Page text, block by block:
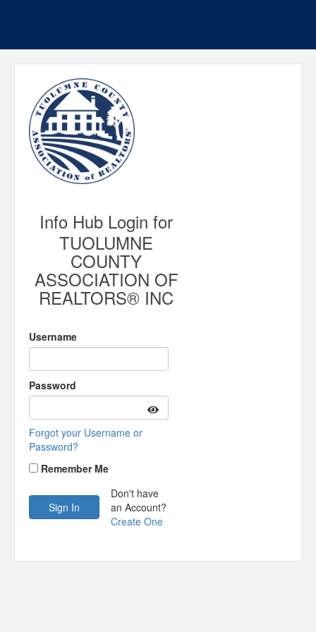
Info Hub Login for
TUOLUMNE
COUNTY
ASSOCIATION OF
REALTORS® INC
Username
Password
Forgot your Username or
Password?
Remember Me
Don't have
an Account?
Create One